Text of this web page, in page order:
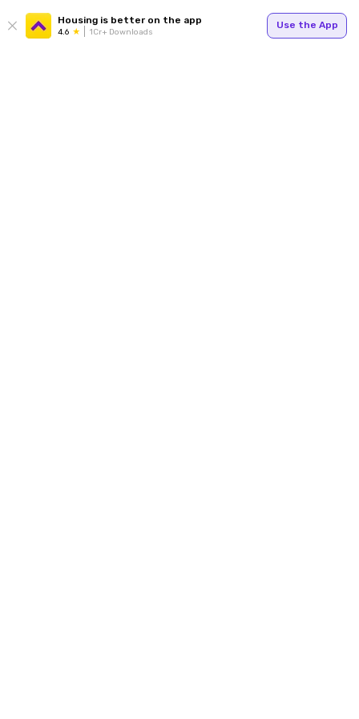
Housing is better on the app
4.6 1Cr+ Downloads
Use the App